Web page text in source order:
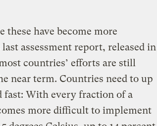
have become more
assessment report, released in
countries’ efforts are still
near term. Countries need to up
fast: With every fraction of a
more difficult to implement